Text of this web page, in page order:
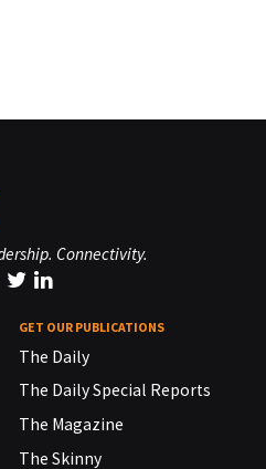
Connectivity.
GET OUR PUBLICATIONS
The Daily
The Daily Special Reports
The Magazine
The Skinny